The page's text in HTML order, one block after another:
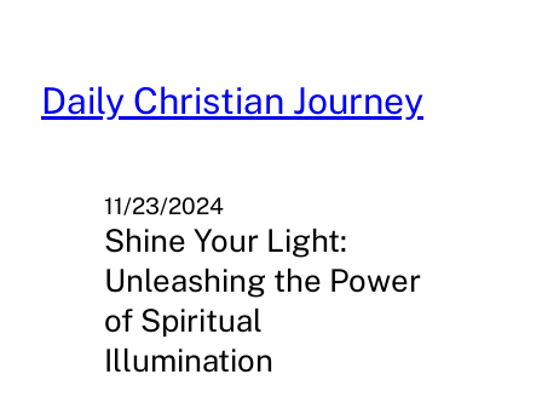
content
Daily Christian Journey
11/23/2024
Shine Your Light:
Unleashing the Power
of Spiritual
Illumination